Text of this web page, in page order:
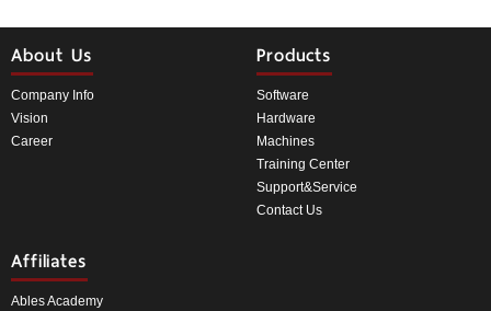
About Us
Company Info
Vision
Career
Products
Software
Hardware
Machines
Training Center
Support&Service
Contact Us
Affiliates
Ables Academy